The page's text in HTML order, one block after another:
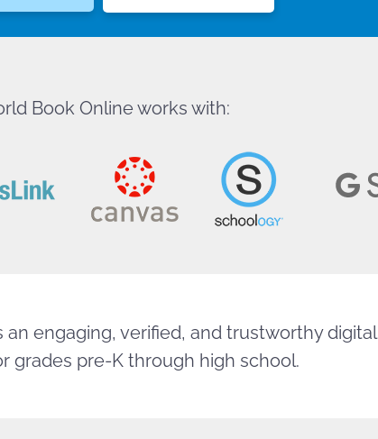
Book Online works with:
an engaging, verified, and trustworthy digital
grades pre-K through high school.